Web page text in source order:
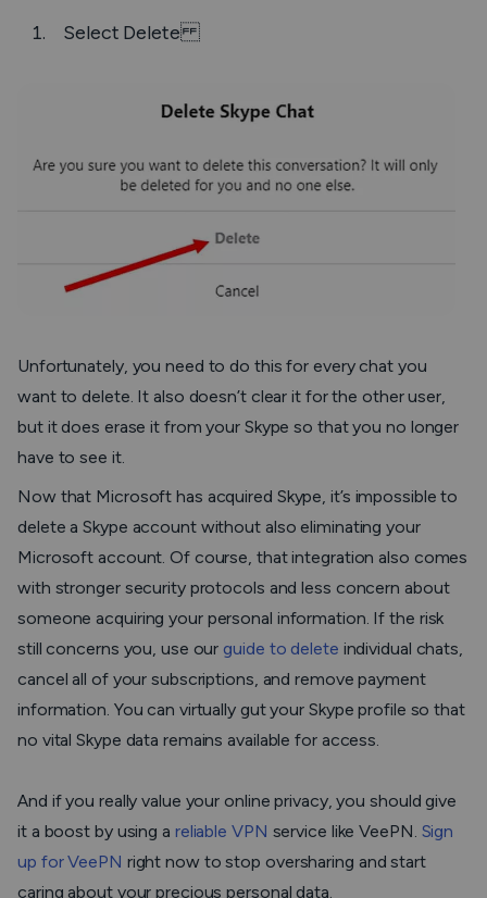
Select Delete
Unfortunately, you need to do this for every chat you
want to delete. It also doesn’t clear it for the other user,
but it does erase it from your Skype so that you no longer
have to see it.
Now that Microsoft has acquired Skype, it’s impossible to
delete a Skype account without also eliminating your
Microsoft account. Of course, that integration also comes
with stronger security protocols and less concern about
someone acquiring your personal information. If the risk
still concerns you, use our guide to delete individual chats,
cancel all of your subscriptions, and remove payment
information. You can virtually gut your Skype profile so that
no vital Skype data remains available for access.
And if you really value your online privacy, you should give
it a boost by using a reliable VPN service like VeePN. Sign
up for VeePN right now to stop oversharing and start
caring about your precious personal data.